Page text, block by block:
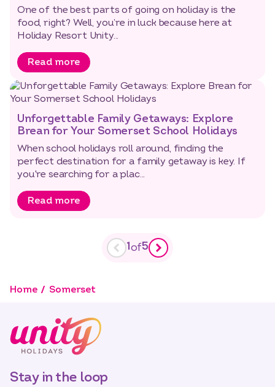
One of the best parts of going on holiday is the
food, right? Well, you’re in luck because here at
Holiday Resort Unity...
Read more
Unforgettable Family Getaways: Explore
Brean for Your Somerset School Holidays
When school holidays roll around, finding the
perfect destination for a family getaway is key. If
you're searching for a plac...
Read more
1of5
Home Somerset
Stay in the loop